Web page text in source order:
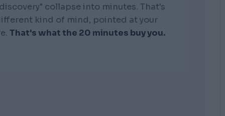
collapse into minutes. That's
kind of mind, pointed at your
That's what the 20 minutes buy you.